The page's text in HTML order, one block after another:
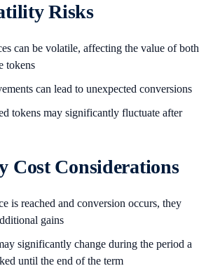
Risks
can be volatile, affecting the value of both
tokens
can lead to unexpected conversions
tokens may significantly fluctuate after
Cost Considerations
is reached and conversion occurs, they
gains
significantly change during the period a
until the end of the term